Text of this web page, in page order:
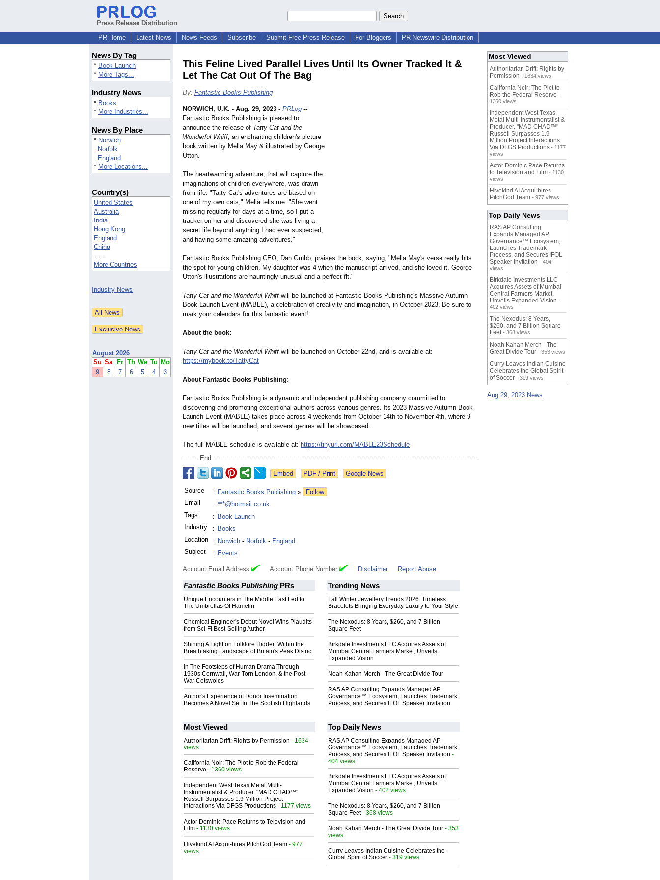
Press Release Distribution
PR Home
Latest News News Feeds Subscribe Submit Free Press Release For Bloggers PR Newswire Distribution
News By Tag
* Book Launch
* More Tags...
Industry News
* Books
* More Industries...
News By Place
* Norwich
Norfolk
England
* More Locations...
Country(s)
United States
Australia
India
Hong Kong
England
China
- - -
More Countries
Industry News
August 2026
Su Sa Fr Th We Tu Mo
9
8 7 6 5 4 3
This Feline Lived Parallel Lives Until Its Owner Tracked It &
Let The Cat Out Of The Bag
By: Fantastic Books Publishing
NORWICH, U.K. - Aug. 29, 2023 - PRLog --
Fantastic Books Publishing is pleased to
announce the release of Tatty Cat and the
Wonderful Whiff, an enchanting children's picture
book written by Mella May & illustrated by George
Utton.
The heartwarming adventure, that will capture the
imaginations of children everywhere, was drawn
from life. "Tatty Cat's adventures are based on
one of my own cats," Mella tells me. "She went
missing regularly for days at a time, so I put a
tracker on her and discovered she was living a
secret life beyond anything I had ever suspected,
and having some amazing adventures."
Fantastic Books Publishing CEO, Dan Grubb, praises the book, saying, "Mella May's verse really hits
the spot for young children. My daughter was 4 when the manuscript arrived, and she loved it. George
Utton's illustrations are hauntingly unusual and a perfect fit."
Tatty Cat and the Wonderful Whiffwill be launched at Fantastic Books Publishing's Massive Autumn
Book Launch Event (MABLE), a celebration of creativity and imagination, in October 2023. Be sure to
mark your calendars for this fantastic event!
About the book:
Tatty Cat and the Wonderful Whiffwill be launched on October 22nd, and is available at:
https://mybook.to/TattyCat
About Fantastic Books Publishing:
Fantastic Books Publishing is a dynamic and independent publishing company committed to
discovering and promoting exceptional authors across various genres. Its 2023 Massive Autumn Book
Launch Event (MABLE) takes place across 4 weekends from October 14th to November 4th, where 9
new titles will be launched, and several genres will be showcased.
The full MABLE schedule is available at: https://tinyurl.com/MABLE23Schedule
End
Google News
Source : Fantastic Books Publishing »
Follow
Email
: ***@hotmail.co.uk
Tags
: Book Launch
Industry
: Books
Location
: Norwich - Norfolk - England
Subject
: Events
Account Email Address Account Phone Number Disclaimer Report Abuse
Fantastic Books Publishing PRs
Unique Encounters in The Middle East Led to
The Umbrellas Of Hamelin
Chemical Engineer's Debut Novel Wins Plaudits
from Sci-Fi Best-Selling Author
Shining A Light on Folklore Hidden Within the
Breathtaking Landscape of Britain's Peak District
In The Footsteps of Human Drama Through
1930s Cornwall, War-Torn London, & the Post-
War Cotswolds
Author's Experience of Donor Insemination
Becomes A Novel Set In The Scottish Highlands
Trending News
Fall Winter Jewellery Trends 2026: Timeless
Bracelets Bringing Everyday Luxury to Your Style
The Nexodus: 8 Years, $260, and 7 Billion
Square Feet
Birkdale Investments LLC Acquires Assets of
Mumbai Central Farmers Market, Unveils
Expanded Vision
Noah Kahan Merch - The Great Divide Tour
RAS AP Consulting Expands Managed AP
Governance™ Ecosystem, Launches Trademark
Process, and Secures IFOL Speaker Invitation
Most Viewed
Authoritarian Drift: Rights by Permission - 1634
views
California Noir: The Plot to Rob the Federal
Reserve - 1360 views
Independent West Texas Metal Multi-
Instrumentalist & Producer. "MAD CHAD™"
Russell Surpasses 1.9 Million Project
Interactions Via DFGS Productions - 1177 views
Actor Dominic Pace Returns to Television and
Film - 1130 views
Hivekind AI Acqui-hires PitchGod Team - 977
views
Top Daily News
RAS AP Consulting Expands Managed AP
Governance™ Ecosystem, Launches Trademark
Process, and Secures IFOL Speaker Invitation -
404 views
Birkdale Investments LLC Acquires Assets of
Mumbai Central Farmers Market, Unveils
Expanded Vision - 402 views
The Nexodus: 8 Years, $260, and 7 Billion
Square Feet- 368 views
Noah Kahan Merch - The Great Divide Tour - 353
views
Curry Leaves Indian Cuisine Celebrates the
Global Spirit of Soccer - 319 views
Most Viewed
Authoritarian Drift: Rights by
Permission - 1634 views
California Noir: The Plot to
Rob the Federal Reserve -
1360 views
Independent West Texas
Metal Multi-Instrumentalist &
Producer. "MAD CHAD™"
Russell Surpasses 1.9
Million Project Interactions
Via DFGS Productions - 1177
views
Actor Dominic Pace Returns
to Television and Film - 1130
views
Hivekind AI Acqui-hires
PitchGod Team - 977 views
Top Daily News
RAS AP Consulting
Expands Managed AP
Governance™ Ecosystem,
Launches Trademark
Process, and Secures IFOL
Speaker Invitation - 404
views
Birkdale Investments LLC
Acquires Assets of Mumbai
Central Farmers Market,
Unveils Expanded Vision -
402 views
The Nexodus: 8 Years,
$260, and 7 Billion Square
Feet - 368 views
Noah Kahan Merch - The
Great Divide Tour - 353 views
Curry Leaves Indian Cuisine
Celebrates the Global Spirit
of Soccer - 319 views
Aug 29, 2023 News